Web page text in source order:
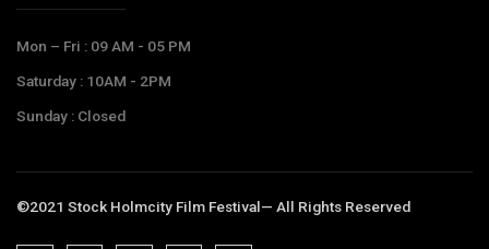
Mon – Fri : 09 AM - 05 PM
Saturday : 10AM - 2PM
Sunday : Closed
©2021 Stock Holmcity Film Festival— All Rights Reserved